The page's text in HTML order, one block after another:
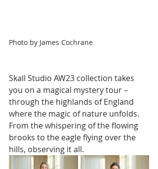
Photo by James Cochrane
Skall Studio AW23 collection takes
you on a magical mystery tour –
through the highlands of England
where the magic of nature unfolds.
From the whispering of the flowing
brooks to the eagle flying over the
hills, observing it all.